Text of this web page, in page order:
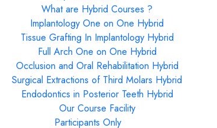
What are Hybrid Courses ?
Implantology One on One Hybrid
Tissue Grafting In Implantology Hybrid
Full Arch One on One Hybrid
Occlusion and Oral Rehabilitation Hybrid
Surgical Extractions of Third Molars Hybrid
Endodontics in Posterior Teeth Hybrid
Our Course Facility
Participants Only